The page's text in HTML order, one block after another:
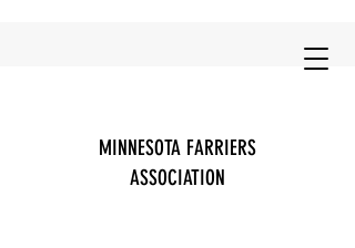
MINNESOTA FARRIERS
ASSOCIATION